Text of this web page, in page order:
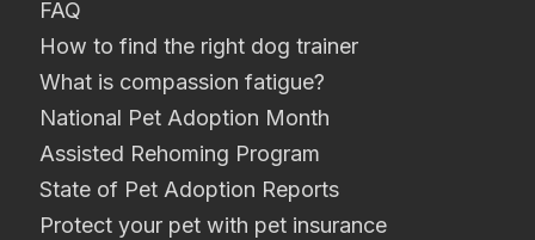
FAQ
How to find the right dog trainer
What is compassion fatigue?
National Pet Adoption Month
Assisted Rehoming Program
State of Pet Adoption Reports
Protect your pet with pet insurance